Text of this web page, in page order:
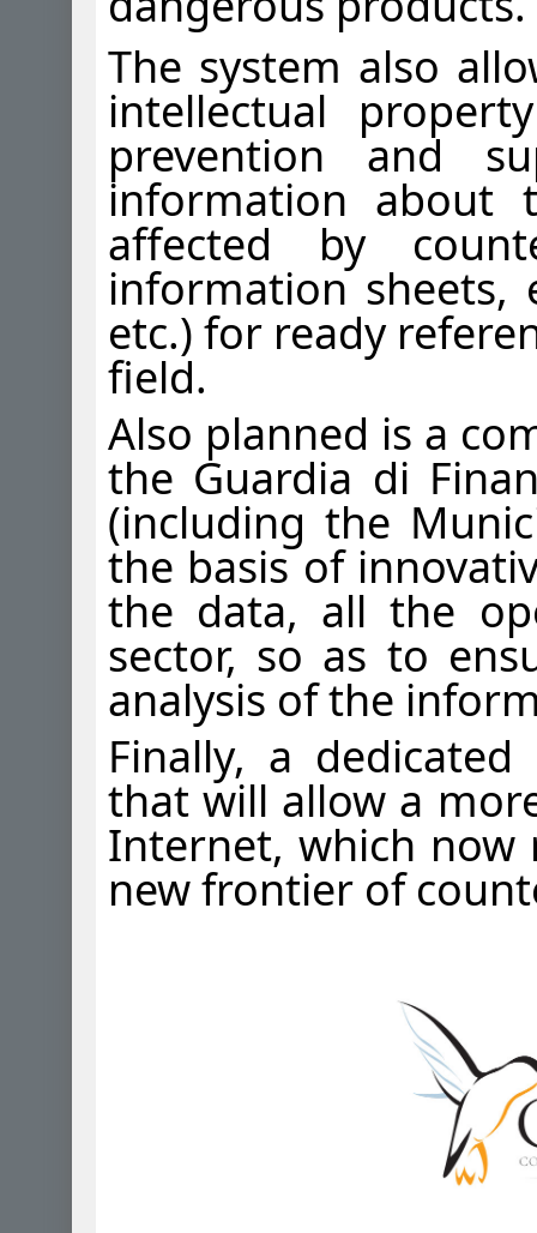
The system also
intellectual
prevention and
information about
affected by
information sheets,
etc.) for ready
field.
Also planned is a
the Guardia di
(including the
the basis of
the data, all the
sector, so as to
analysis of the
Finally, a
that will allow a
Internet, which now
new frontier of